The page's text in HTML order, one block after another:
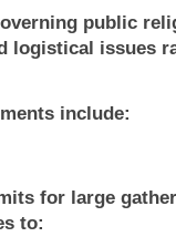
public
logistical issues
include:
for large
to: